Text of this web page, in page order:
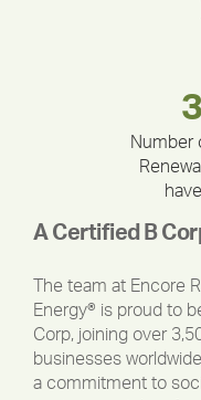
Number
A Certified B
The team at Encore
Energy® is proud to
Corp, joining over
businesses
a commitment to